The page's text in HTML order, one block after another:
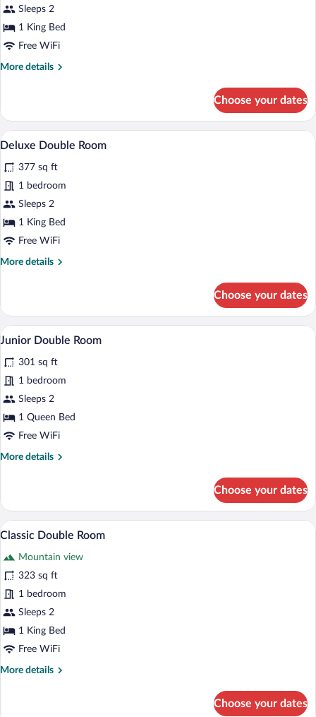
Comfort
Room
Sleeps 2
1 King Bed
Free WiFi
More details
More
Room
Choose your dates
View
all
photos
for
Deluxe
Double
Room
A bedroom with a large bed, a desk, a
4
Deluxe Double Room
377 sq ft
1 bedroom
Sleeps 2
1 King Bed
Free WiFi
More details
More
Double
Room
Choose your dates
View
all
photos
for
Junior
Double
Room
A modern hotel room with a bed, a
2
Junior Double Room
301 sq ft
1 bedroom
Sleeps 2
1 Queen Bed
Free WiFi
More details
More
Double
Room
Choose your dates
View
photos
for
Classic
Double
Room
A modern hotel room with a glass
2
Classic Double Room
Mountain view
323 sq ft
1 bedroom
Sleeps 2
1 King Bed
Free WiFi
More details
More
Choose your dates